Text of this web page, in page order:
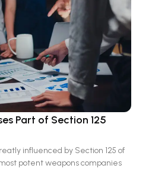
Part of Section 125
influenced by Section 125 of
potent weapons companies